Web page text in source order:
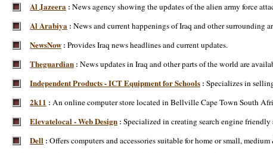
Al Jazeera : News agency showing the updates of the alien army force
Al Arabiya : News and current happenings of Iraq and other surrounding
NewsNow : Provides Iraq news headlines and current updates.
Theguardian : News updates in Iraq and other parts of the world are
Independent Products - ICT Equipment for Schools : Specializes in
2k11 : An online computer store located in Bellville Cape Town South
Elevatelocal - Web Design : Specialized in creating search engine
Dell : Offers computers and accessories suitable for home or small,